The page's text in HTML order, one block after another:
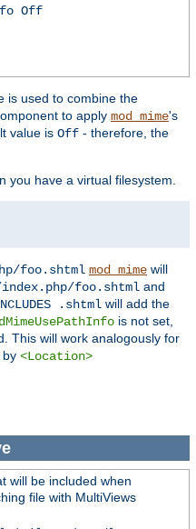
Off
is used to combine the
to apply mod_mime's
value is Off - therefore, the
you have a virtual filesystem.
foo.shtml mod_mime will
foo.shtml and
.shtml will add the
is not set,
This will work analogously for
by <Location>
will be included when
file with MultiViews